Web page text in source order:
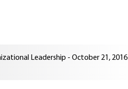
Leadership - October 21, 2016